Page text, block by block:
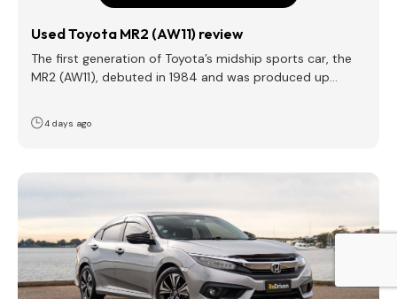
Used Toyota MR2 (AW11) review
The first generation of Toyota’s midship sports car, the
MR2 (AW11), debuted in 1984 and was produced up…
4 days ago